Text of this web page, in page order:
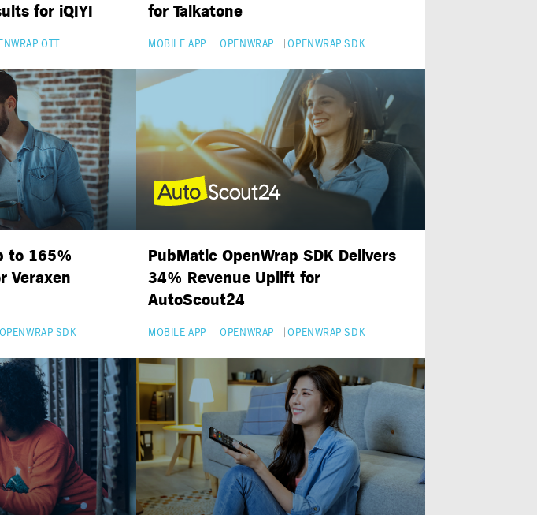
for iQIYI
OTT
for Talkatone
MOBILE APP OPENWRAP OPENWRAP SDK
to 165%
Veraxen
OPENWRAP SDK
PubMatic OpenWrap SDK Delivers
34% Revenue Uplift for
AutoScout24
MOBILE APP OPENWRAP OPENWRAP SDK